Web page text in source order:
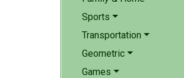
Sports
Transportation
Geometric
Games